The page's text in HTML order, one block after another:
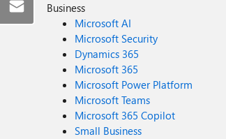
Business
Microsoft AI
Microsoft Security
Dynamics 365
Microsoft 365
Microsoft Power Platform
Microsoft Teams
Microsoft 365 Copilot
Small Business